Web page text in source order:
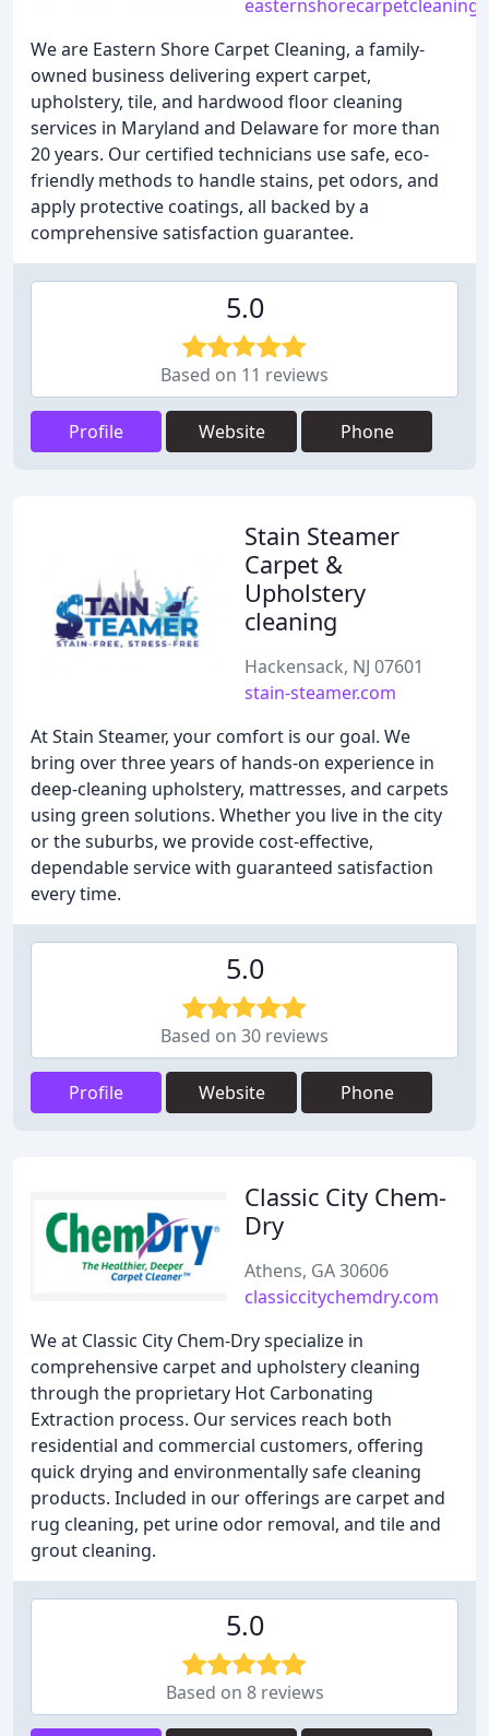
We are Eastern Shore Carpet Cleaning, a family-
owned business delivering expert carpet,
upholstery, tile, and hardwood floor cleaning
services in Maryland and Delaware for more than
20 years. Our certified technicians use safe, eco-
friendly methods to handle stains, pet odors, and
apply protective coatings, all backed by a
comprehensive satisfaction guarantee.
5.0
Based on 11 reviews
Profile Website Phone
Stain Steamer
Carpet &
Upholstery
cleaning
Hackensack, NJ 07601
stain-steamer.com
At Stain Steamer, your comfort is our goal. We
bring over three years of hands-on experience in
deep-cleaning upholstery, mattresses, and carpets
using green solutions. Whether you live in the city
or the suburbs, we provide cost-effective,
dependable service with guaranteed satisfaction
every time.
5.0
Based on 30 reviews
Profile Website Phone
Classic City Chem-
Dry
Athens, GA 30606
classiccitychemdry.com
We at Classic City Chem-Dry specialize in
comprehensive carpet and upholstery cleaning
through the proprietary Hot Carbonating
Extraction process. Our services reach both
residential and commercial customers, offering
quick drying and environmentally safe cleaning
products. Included in our offerings are carpet and
rug cleaning, pet urine odor removal, and tile and
grout cleaning.
5.0
Based on 8 reviews